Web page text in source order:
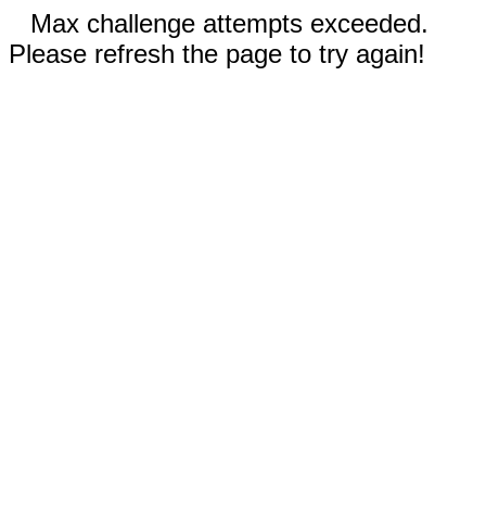
Max challenge attempts exceeded.
Please refresh the page to try again!